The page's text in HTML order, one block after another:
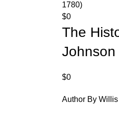
1780)
$0
The
$0
Author By